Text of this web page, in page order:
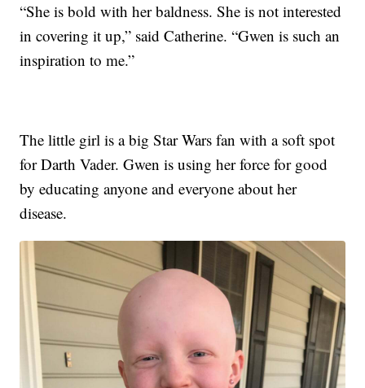
“She is bold with her baldness. She is not interested
in covering it up,” said Catherine. “Gwen is such an
inspiration to me.”
The little girl is a big Star Wars fan with a soft spot
for Darth Vader. Gwen is using her force for good
by educating anyone and everyone about her
disease.